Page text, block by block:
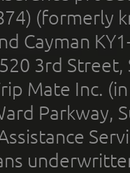
(formerly
Cayman
3rd
Mate Inc.
Parkway,